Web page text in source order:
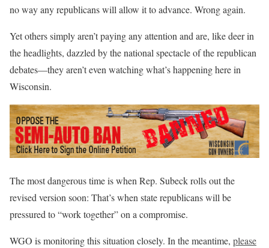
no way any republicans will allow it to advance. Wrong again.
Yet others simply aren’t paying any attention and are, like deer in
the headlights, dazzled by the national spectacle of the republican
debates—they aren’t even watching what’s happening here in
Wisconsin.
The most dangerous time is when Rep. Subeck rolls out the
revised version soon: That’s when state republicans will be
pressured to “work together” on a compromise.
WGO is monitoring this situation closely. In the meantime, please